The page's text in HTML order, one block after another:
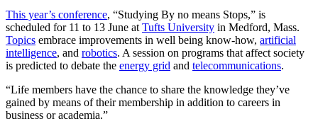
This year’s conference, “Studying By no means Stops,” is
scheduled for 11 to 13 June at Tufts University in Medford, Mass.
Topics embrace improvements in well being know-how, artificial
intelligence, and robotics. A session on programs that affect society
is predicted to debate the energy grid and telecommunications.
“Life members have the chance to share the knowledge they’ve
gained by means of their membership in addition to careers in
business or academia.”